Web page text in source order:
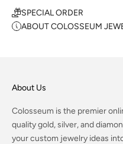
SPECIAL ORDER
ABOUT COLOSSEUM
About Us
Colosseum is the premier
quality gold, silver, and
your custom jewelry ideas